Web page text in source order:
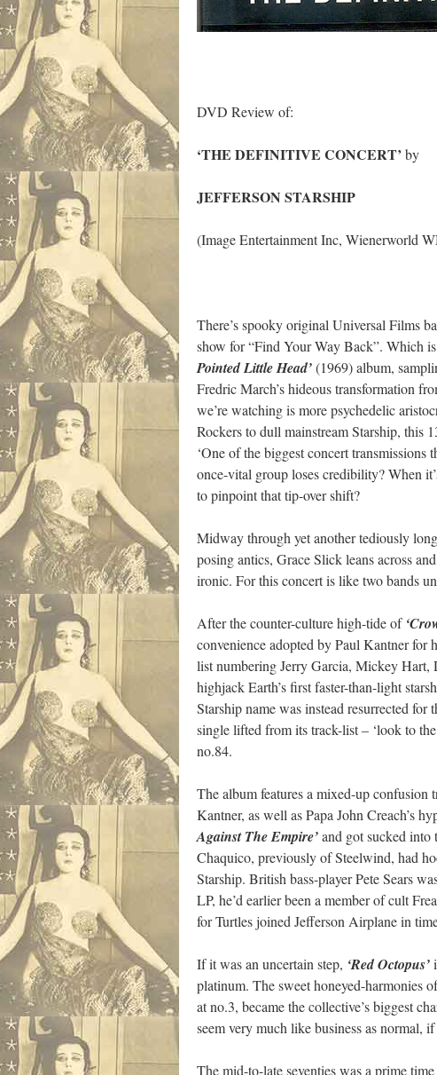
DVD Review of:
‘THE DEFINITIVE CONCERT’ by
JEFFERSON STARSHIP
(Image Entertainment Inc, Wienerworld
There’s spooky original Universal Films
show for “Find Your Way Back”. Which
Pointed Little Head’(1969) album,
Fredric March’s hideous transformation
we’re watching is more psychedelic
Rockers to dull mainstream Starship, this
‘One of the biggest concert
once-vital group loses credibility? When
to pinpoint that tip-over shift?
Midway through yet another tediously
posing antics, Grace Slick leans across
ironic. For this concert is like two bands
After the counter-culture high-tide of
convenience adopted by Paul Kantner for
list numbering Jerry Garcia, Mickey Hart,
highjack Earth’s first faster-than-light
Starship name was instead resurrected for
single lifted from its track-list – ‘look to
no.84.
The album features a mixed-up
Kantner, as well as Papa John Creach’s
Against The Empire’and got sucked into
Chaquico, previously of Steelwind, had
Starship. British bass-player Pete Sears
LP, he’d earlier been a member of cult
for Turtles joined Jefferson Airplane in
If it was an uncertain step, ‘Red Octopus’
platinum. The sweet honeyed-harmonies
at no.3, became the collective’s biggest
seem very much like business as normal,
The mid-to-late seventies was a prime